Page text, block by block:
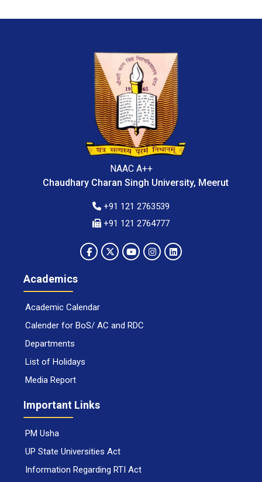
NAAC A++
Chaudhary Charan Singh University, Meerut
+91 121 2763539
+91 121 2764777
Academics
Academic Calendar
Calender for BoS/ AC and RDC
Departments
List of Holidays
Media Report
Important Links
PM Usha
UP State Universities Act
Information Regarding RTI Act